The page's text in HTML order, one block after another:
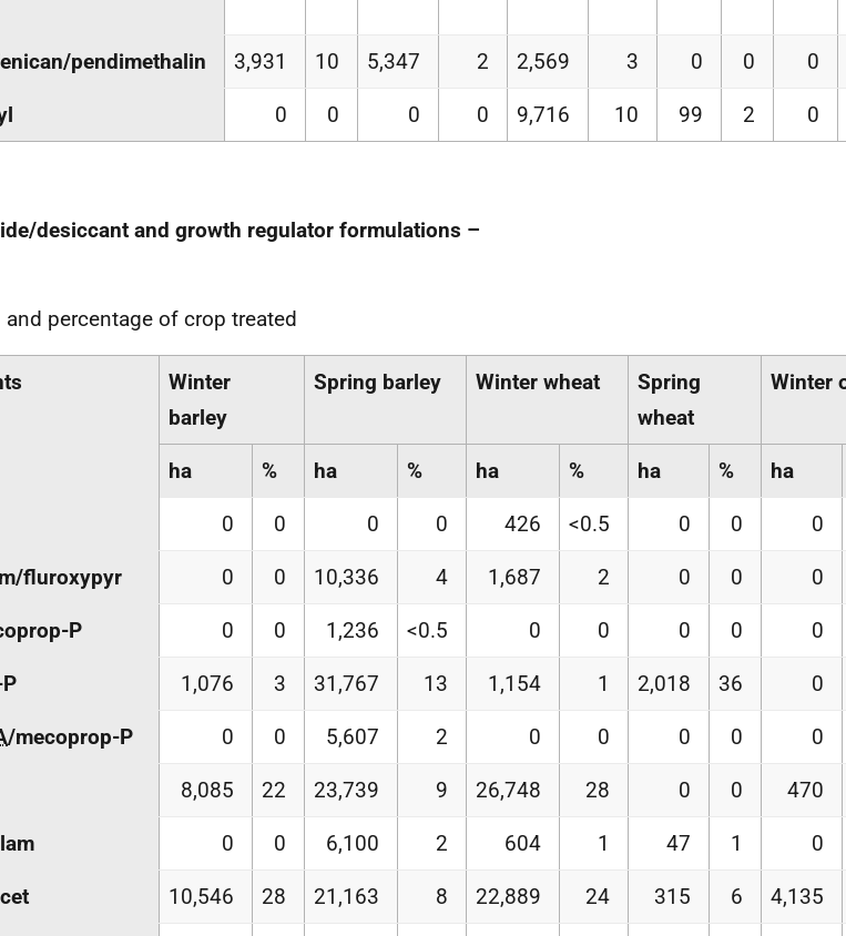
pendimethalin 3,931 10 5,347 2 2,569 3 0 0 0
0 0 0 0 9,716 10 99 2 0
desiccant and growth regulator formulations –
percentage of crop treated
Winter
barley
Spring barley Winter wheat
Spring
wheat
Winter
ha % ha % ha % ha % ha
0 0 0 0 426 <0.5 0 0 0
fluroxypyr 0 0 10,336 4 1,687 2 0 0 0
P 0 0 1,236 <0.5 0 0 0 0 0
1,076 3 31,767 13 1,154 1 2,018 36 0
/mecoprop-P 0 0 5,607 2 0 0 0 0 0
8,085 22 23,739 9 26,748 28 0 0 470
0 0 6,100 2 604 1 47 1 0
10,546 28 21,163 8 22,889 24 315 6 4,135